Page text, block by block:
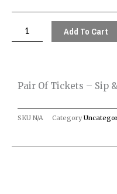
-
&
June
1.30pm
quantity
Add To Cart
Pair Of Tickets – Sip
SKU N/A Category